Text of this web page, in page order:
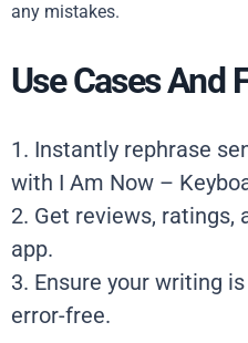
any mistakes.
Use Cases And
1. Instantly rephrase
with I Am Now –
2. Get reviews, ratings,
app.
3. Ensure your writing
error-free.